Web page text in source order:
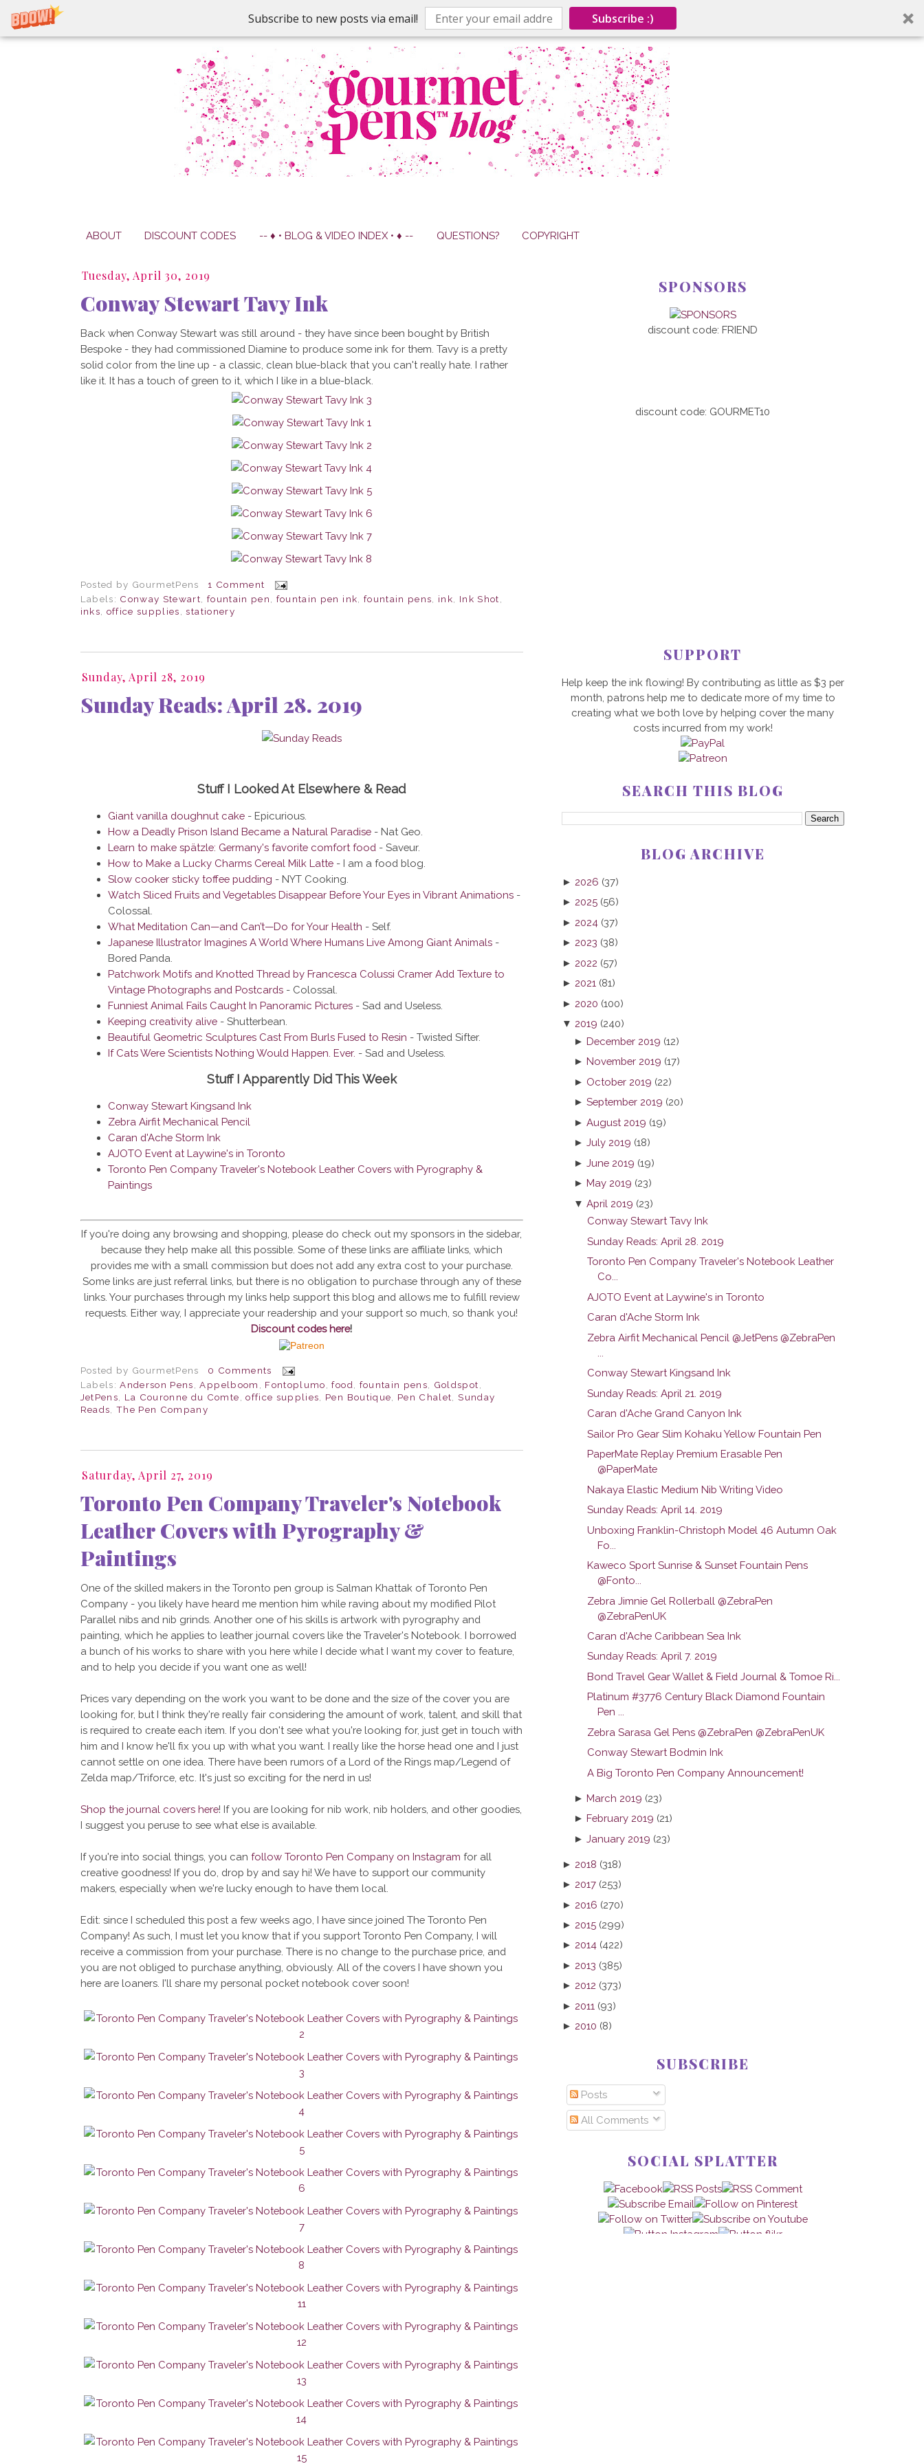
Subscribe to new posts via email! Subscribe :)
ABOUT DISCOUNT CODES -- ♦ • BLOG & VIDEO INDEX • ♦ -- QUESTIONS? COPYRIGHT
Tuesday, April 30, 2019
Conway Stewart Tavy Ink
Back when Conway Stewart was still around - they have since been bought by British
Bespoke - they had commissioned Diamine to produce some ink for them. Tavy is a pretty
solid color from the line up - a classic, clean blue-black that you can't really hate. I rather
like it. It has a touch of green to it, which I like in a blue-black.
Posted by GourmetPens
1 Comment
Labels: Conway Stewart fountain pen fountain pen ink fountain pens ink Ink Shot
inks
office supplies ,stationery
Sunday, April 28, 2019
Sunday Reads: April 28. 2019
Stuff I Looked At Elsewhere & Read
Giant vanilla doughnut cake- Epicurious.
How a Deadly Prison Island Became a Natural Paradise- Nat Geo.
Learn to make spätzle: Germany's favorite comfort food - Saveur.
How to Make a Lucky Charms Cereal Milk Latte- I am a food blog.
Slow cooker sticky toffee pudding - NYT Cooking.
Watch Sliced Fruits and Vegetables Disappear Before Your Eyes in Vibrant Animations-
Colossal.
What Meditation Can—and Can’t—Do for Your Health - Self.
Japanese Illustrator Imagines A World Where Humans Live Among Giant Animals-
Bored Panda.
Patchwork Motifs and Knotted Thread by Francesca Colussi Cramer Add Texture to
Vintage Photographs and Postcards- Colossal.
Funniest Animal Fails Caught In Panoramic Pictures- Sad and Useless.
Keeping creativity alive- Shutterbean.
Beautiful Geometric Sculptures Cast From Burls Fused to Resin - Twisted Sifter.
If Cats Were Scientists Nothing Would Happen. Ever. - Sad and Useless.
Stuff I Apparently Did This Week
Conway Stewart Kingsand Ink
Zebra Airfit Mechanical Pencil
Caran d'Ache Storm Ink
AJOTO Event at Laywine's in Toronto
Toronto Pen Company Traveler's Notebook Leather Covers with Pyrography &
Paintings
If you're doing any browsing and shopping, please do check out my sponsors in the sidebar,
because they help make all this possible. Some of these links are affiliate links, which
provides me with a small commission but does not add any extra cost to your purchase.
Some links are just referral links, but there is no obligation to purchase through any of these
links. Your purchases through my links help support this blog and allows me to fulfill review
requests. Either way, I appreciate your readership and your support so much, so thank you!
Discount codes here!
Posted by GourmetPens
0 Comments
Labels:Anderson Pens ,Appelboom Fontoplumo ,food fountain pens Goldspot
JetPens
La Couronne du Comte ,office supplies Pen Boutique Pen Chalet
Sunday
Reads
The Pen Company
Saturday, April 27, 2019
Toronto Pen Company Traveler's Notebook
Leather Covers with Pyrography &
Paintings
One of the skilled makers in the Toronto pen group is Salman Khattak of Toronto Pen
Company - you likely have heard me mention him while raving about my modified Pilot
Parallel nibs and nib grinds. Another one of his skills is artwork with pyrography and
painting, which he applies to leather journal covers like the Traveler's Notebook. I borrowed
a bunch of his works to share with you here while I decide what I want my cover to feature,
and to help you decide if you want one as well!
Prices vary depending on the work you want to be done and the size of the cover you are
looking for, but I think they're really fair considering the amount of work, talent, and skill that
is required to create each item. If you don't see what you're looking for, just get in touch with
him and I know he'll fix you up with what you want. I really like the horse head one and I just
cannot settle on one idea. There have been rumors of a Lord of the Rings map/Legend of
Zelda map/Triforce, etc. It's just so exciting for the nerd in us!
Shop the journal covers here! If you are looking for nib work, nib holders, and other goodies,
I suggest you peruse to see what else is available.
If you're into social things, you can follow Toronto Pen Company on Instagram for all
creative goodness! If you do, drop by and say hi! We have to support our community
makers, especially when we're lucky enough to have them local.
Edit: since I scheduled this post a few weeks ago, I have since joined The Toronto Pen
Company! As such, I must let you know that if you support Toronto Pen Company, I will
receive a commission from your purchase. There is no change to the purchase price, and
you are not obliged to purchase anything, obviously. All of the covers I have shown you
here are loaners. I'll share my personal pocket notebook cover soon!
SPONSORS
discount code: FRIEND
discount code: GOURMET10
SUPPORT
Help keep the ink flowing! By contributing as little as $3 per
month, patrons help me to dedicate more of my time to
creating what we both love by helping cover the many
costs incurred from my work!
SEARCH THIS BLOG
BLOG ARCHIVE
► 2026 (37)
► 2025 (56)
► 2024 (37)
► 2023 (38)
► 2022 (57)
► 2021 (81)
► 2020 (100)
▼ 2019 (240)
►December 2019 (12)
► November 2019 (17)
► October 2019 (22)
►September 2019 (20)
►August 2019 (19)
►July 2019 (18)
►June 2019 (19)
►May 2019 (23)
▼April 2019 (23)
Conway Stewart Tavy Ink
Sunday Reads: April 28. 2019
Toronto Pen Company Traveler's Notebook Leather
Co...
AJOTO Event at Laywine's in Toronto
Caran d'Ache Storm Ink
Zebra Airfit Mechanical Pencil @JetPens @ZebraPen
Conway Stewart Kingsand Ink
Sunday Reads: April 21. 2019
Caran d'Ache Grand Canyon Ink
Sailor Pro Gear Slim Kohaku Yellow Fountain Pen
PaperMate Replay Premium Erasable Pen
@PaperMate
Nakaya Elastic Medium Nib Writing Video
Sunday Reads: April 14. 2019
Unboxing Franklin-Christoph Model 46 Autumn Oak
Fo...
Kaweco Sport Sunrise & Sunset Fountain Pens
@Fonto...
Zebra Jimnie Gel Rollerball @ZebraPen
@ZebraPenUK
Caran d'Ache Caribbean Sea Ink
Sunday Reads: April 7. 2019
Bond Travel Gear Wallet & Field Journal & Tomoe Ri...
Platinum #3776 Century Black Diamond Fountain
Pen ...
Zebra Sarasa Gel Pens @ZebraPen @ZebraPenUK
Conway Stewart Bodmin Ink
A Big Toronto Pen Company Announcement!
►March 2019 (23)
►February 2019 (21)
►January 2019 (23)
► 2018 (318)
► 2017 (253)
► 2016 (270)
► 2015 (299)
► 2014 (422)
► 2013 (385)
► 2012 (373)
► 2011 (93)
► 2010 (8)
SUBSCRIBE
Posts
All Comments
SOCIAL SPLATTER